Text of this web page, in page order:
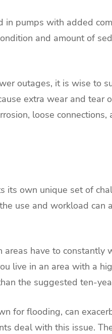
in pumps with added
and amount of
outages, it is wise to
extra wear and tear
loose connections,
its own unique set of
use and workload can
have to constantly
live in an area with a
the suggested ten-
for flooding, can
deal with this issue.